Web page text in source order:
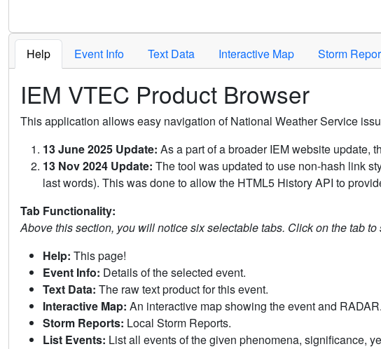
Help Event Info Text Data Interactive Map Storm
IEM VTEC Product Browser
This application allows easy navigation of National Weather Service
13 June 2025 Update: As a part of a broader IEM website update,
13 Nov 2024 Update: The tool was updated to use non-hash link
last words). This was done to allow the HTML5 History API to
Tab Functionality:
Above this section, you will notice six selectable tabs. Click on the tab to
Help: This page!
Event Info: Details of the selected event.
Text Data: The raw text product for this event.
Interactive Map: An interactive map showing the event and RADAR.
Storm Reports: Local Storm Reports.
List Events: List all events of the given phenomena, significance,